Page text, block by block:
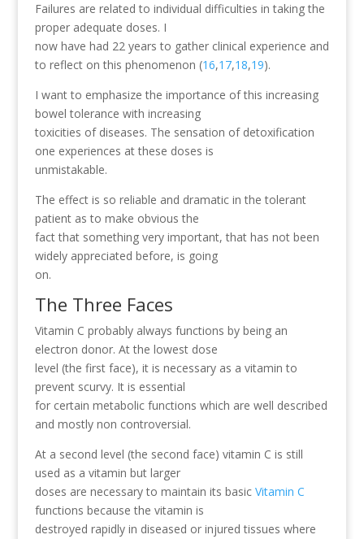
Failures are related to individual difficulties in taking the
proper adequate doses. I
now have had 22 years to gather clinical experience and
to reflect on this phenomenon (16,17,18,19).
I want to emphasize the importance of this increasing
bowel tolerance with increasing
toxicities of diseases. The sensation of detoxification
one experiences at these doses is
unmistakable.
The effect is so reliable and dramatic in the tolerant
patient as to make obvious the
fact that something very important, that has not been
widely appreciated before, is going
on.
The Three Faces
Vitamin C probably always functions by being an
electron donor. At the lowest dose
level (the first face), it is necessary as a vitamin to
prevent scurvy. It is essential
for certain metabolic functions which are well described
and mostly non controversial.
At a second level (the second face) vitamin C is still
used as a vitamin but larger
doses are necessary to maintain its basic Vitamin C
functions because the vitamin is
destroyed rapidly in diseased or injured tissues where